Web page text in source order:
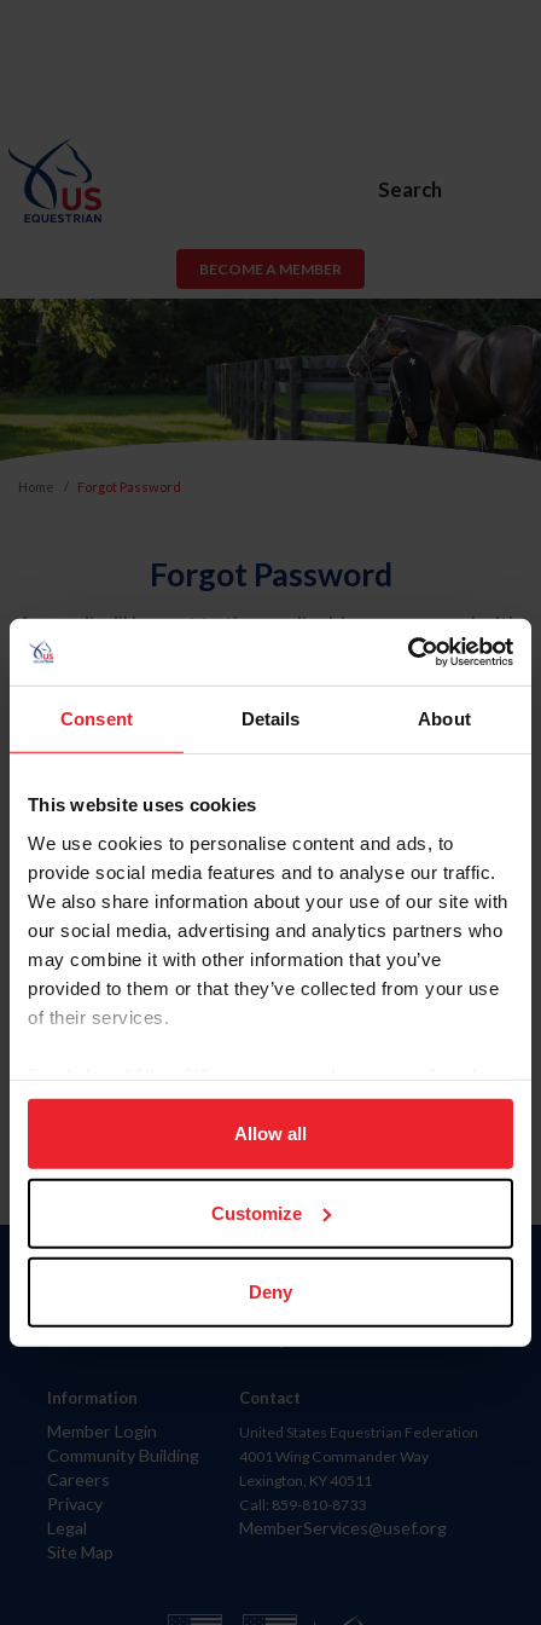
Consent Details About
This website uses cookies
We use cookies to personalise content and ads, to
provide social media features and to analyse our traffic.
We also share information about your use of our site with
our social media, advertising and analytics partners who
may combine it with other information that you’ve
provided to them or that they’ve collected from your use
of their services.
on your device to enhance site navigation, to analyze site
usage, and improve member experience. Click
more information.
Allow all
Customize
Deny
Search
BECOME A MEMBER
Home Forgot Password
Forgot Password
An email will be sent to the email address on record with
USEF. This email contains a link that will allow you to
reset your password.
Account Type
Please provide your username or USEF ID
Information
Member Login
Community Building
Careers
Privacy
Legal
Site Map
Donate
Contact
United States Equestrian Federation
4001 Wing Commander Way
Lexington, KY 40511
Call: 859-810-8733
MemberServices@usef.org